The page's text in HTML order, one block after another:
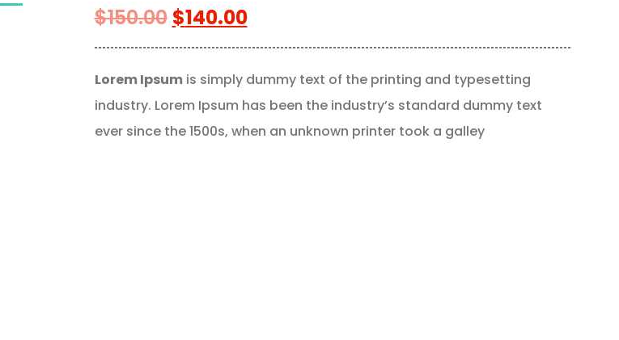
$150.00 $140.00
Lorem Ipsumis simply dummy text of the printing and typesetting
industry. Lorem Ipsum has been the industry’s standard dummy text
ever since the 1500s, when an unknown printer took a galley